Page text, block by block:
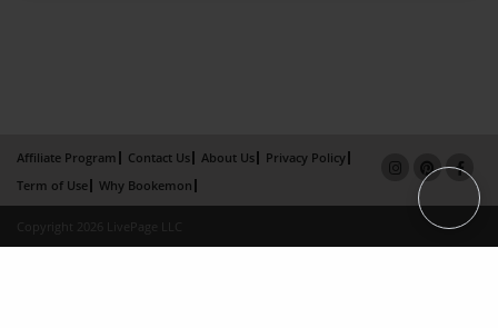
Affiliate Program Contact Us About Us
Privacy Policy
Term of Use
Why Bookemon
Copyright 2026 LivePage LLC